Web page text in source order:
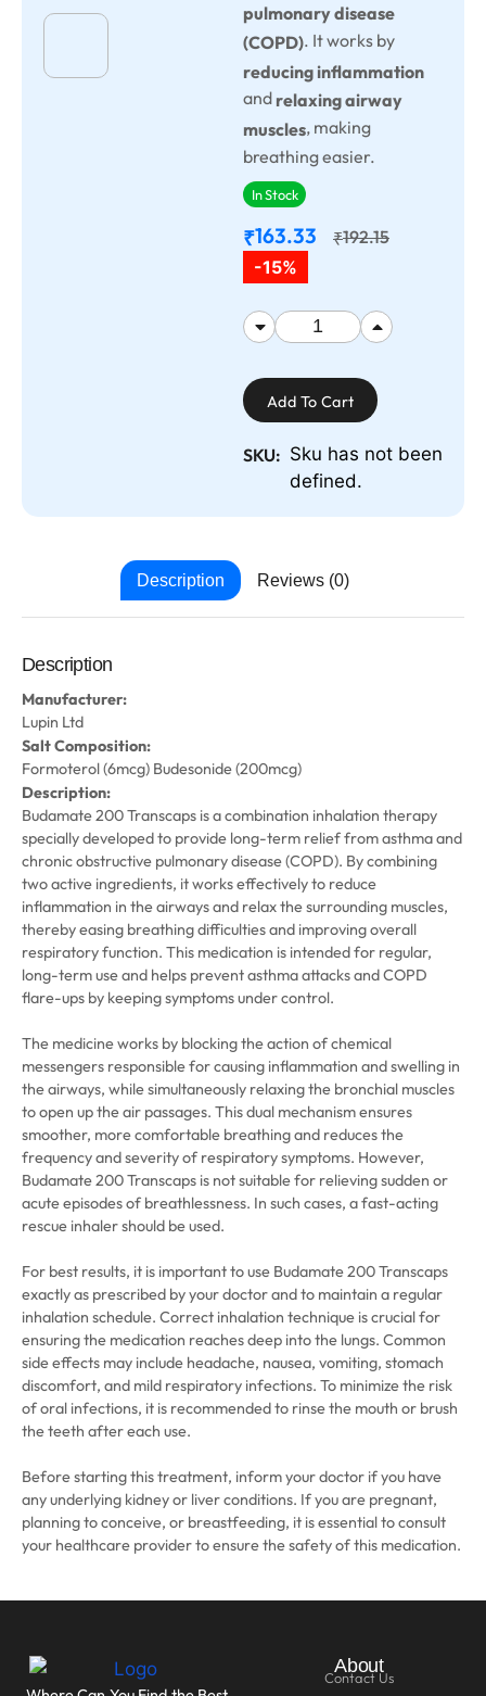
pulmonary disease
(COPD). It works by
reducing inflammation
and relaxing airway
muscles, making
breathing easier.
In Stock
₹163.33 ₹192.15
-15%
Add To Cart
SKU: Sku has not been
defined.
Description Reviews (0)
Description
Manufacturer:
Lupin Ltd
Salt Composition:
Formoterol (6mcg) Budesonide (200mcg)
Description:
Budamate 200 Transcaps is a combination inhalation therapy
specially developed to provide long-term relief from asthma and
chronic obstructive pulmonary disease (COPD). By combining
two active ingredients, it works effectively to reduce
inflammation in the airways and relax the surrounding muscles,
thereby easing breathing difficulties and improving overall
respiratory function. This medication is intended for regular,
long-term use and helps prevent asthma attacks and COPD
flare-ups by keeping symptoms under control.
The medicine works by blocking the action of chemical
messengers responsible for causing inflammation and swelling in
the airways, while simultaneously relaxing the bronchial muscles
to open up the air passages. This dual mechanism ensures
smoother, more comfortable breathing and reduces the
frequency and severity of respiratory symptoms. However,
Budamate 200 Transcaps is not suitable for relieving sudden or
acute episodes of breathlessness. In such cases, a fast-acting
rescue inhaler should be used.
For best results, it is important to use Budamate 200 Transcaps
exactly as prescribed by your doctor and to maintain a regular
inhalation schedule. Correct inhalation technique is crucial for
ensuring the medication reaches deep into the lungs. Common
side effects may include headache, nausea, vomiting, stomach
discomfort, and mild respiratory infections. To minimize the risk
of oral infections, it is recommended to rinse the mouth or brush
the teeth after each use.
Before starting this treatment, inform your doctor if you have
any underlying kidney or liver conditions. If you are pregnant,
planning to conceive, or breastfeeding, it is essential to consult
your healthcare provider to ensure the safety of this medication.
About
Contact Us